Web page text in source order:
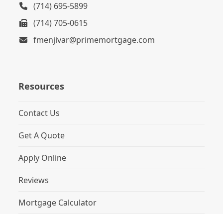
(714) 695-5899
(714) 705-0615
fmenjivar@primemortgage.com
Resources
Contact Us
Get A Quote
Apply Online
Reviews
Mortgage Calculator